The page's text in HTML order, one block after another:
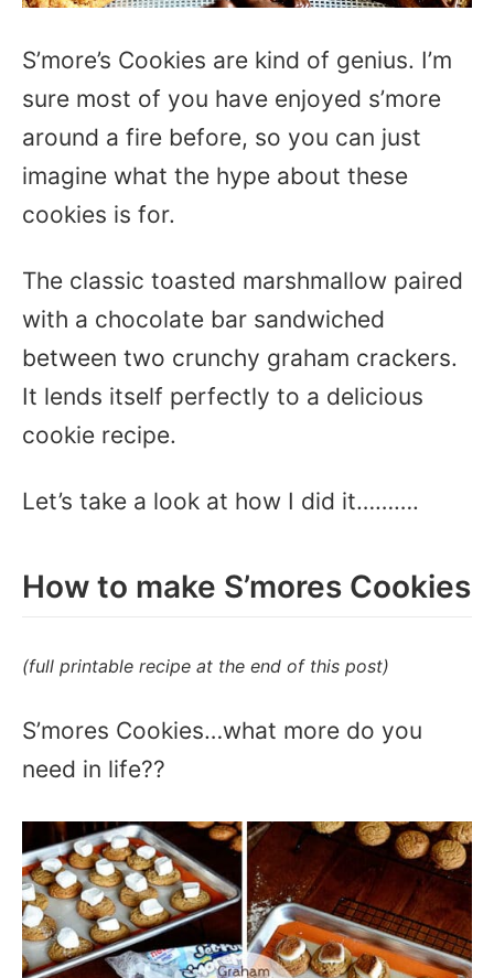
S’more’s Cookies are kind of genius. I’m
sure most of you have enjoyed s’more
around a fire before, so you can just
imagine what the hype about these
cookies is for.
The classic toasted marshmallow paired
with a chocolate bar sandwiched
between two crunchy graham crackers.
It lends itself perfectly to a delicious
cookie recipe.
Let’s take a look at how I did it……….
How to make S’mores Cookies
(full printable recipe at the end of this post)
S’mores Cookies…what more do you
need in life??